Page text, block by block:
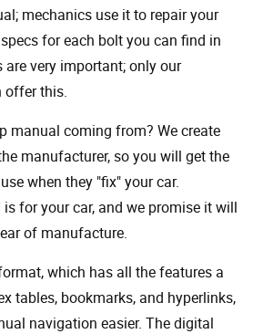
mechanics use it to repair your
for each bolt you can find in
are very important; only our
offer this.
manual coming from? We create
manufacturer, so you will get the
when they "fix" your car.
for your car, and we promise it will
of manufacture.
which has all the features a
tables, bookmarks, and hyperlinks,
navigation easier. The digital